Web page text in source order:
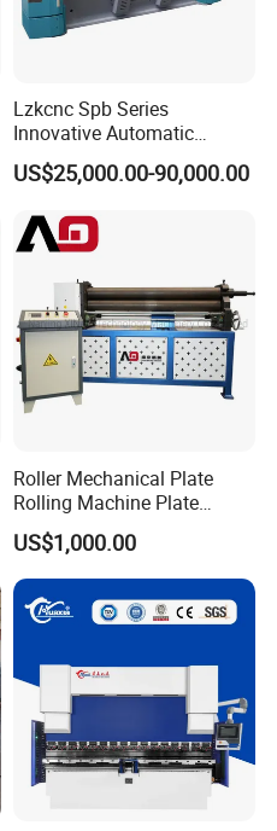
Lzkcnc Spb Series
Innovative Automatic
Hydraulic CNC Press Brake
Bending Machine for Cable
US$25,000.00-90,000.00
Roller Mechanical Plate
Rolling Machine Plate
Bending Machinery Bending
US$1,000.00